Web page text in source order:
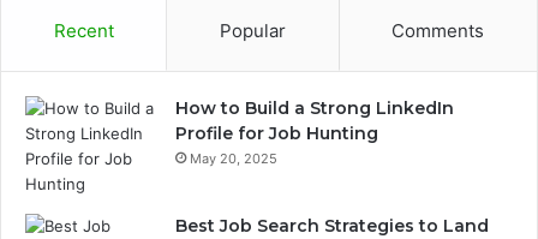
Recent Popular Comments
How to Build a Strong LinkedIn
Profile for Job Hunting
May 20, 2025
Best Job Search Strategies to Land